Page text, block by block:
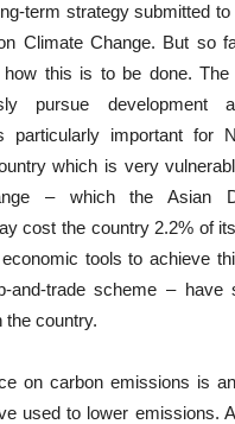
term strategy submitted
Climate Change. But so
how this is to be done.
pursue development
particularly important for
which is very
– which the Asian
cost the country 2.2% of
tools to achieve
and-trade scheme – have
the country.
on carbon emissions is
used to lower emissions.